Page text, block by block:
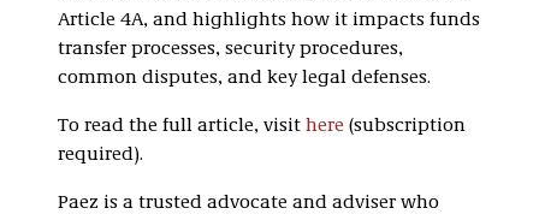
Article 4A, and highlights how it impacts funds
transfer processes, security procedures,
common disputes, and key legal defenses.
To read the full article, visit here (subscription
required).
Paez is a trusted advocate and adviser who